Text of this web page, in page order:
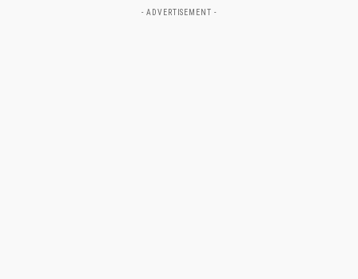
- ADVERTISEMENT -